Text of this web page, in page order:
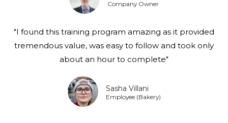
Company Owner
"I found this training program amazing as it provided
tremendous value, was easy to follow and took only
about an hour to complete"
Sasha Villani
Employee (Bakery)